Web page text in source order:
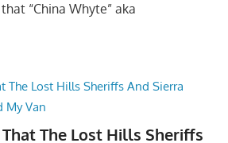
“China Whyte” aka
The Lost Hills Sheriffs